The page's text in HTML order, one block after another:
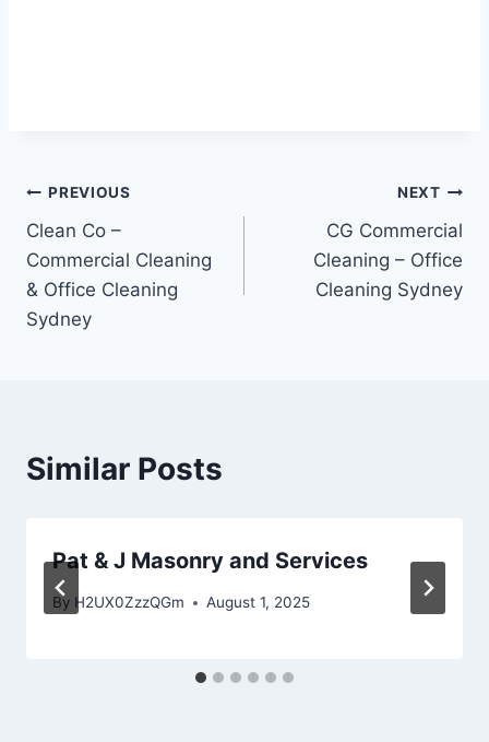
Post
navigation
PREVIOUS
Clean Co –
Commercial Cleaning
& Office Cleaning
Sydney
NEXT
CG Commercial
Cleaning – Office
Cleaning Sydney
Similar Posts
Pat & J Masonry and Services
By H2UX0ZzzQGm August 1, 2025